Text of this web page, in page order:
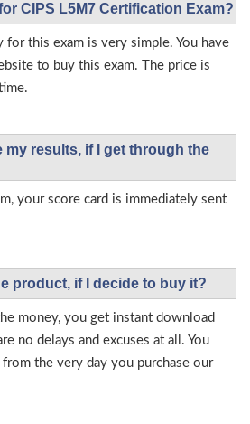
CIPS L5M7 Certification Exam?
for this exam is very simple. You have
to buy this exam. The price is
my results, if I get through the
your score card is immediately sent
product, if I decide to buy it?
money, you get instant download
no delays and excuses at all. You
the very day you purchase our